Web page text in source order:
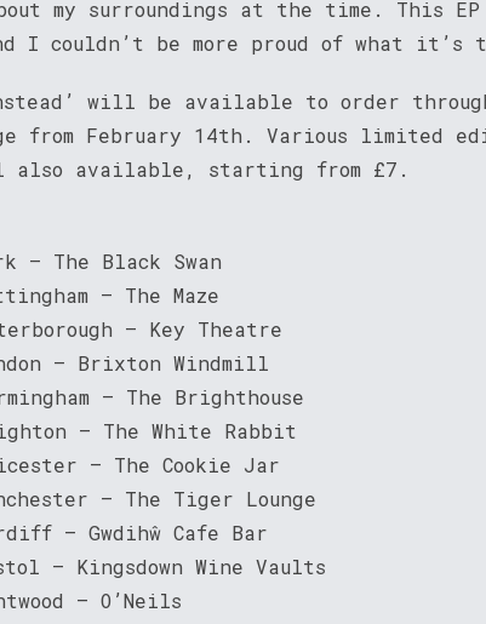
my surroundings at the time. This
I couldn’t be more proud of what it’s
will be available to order through
from February 14th. Various limited
also available, starting from £7.
– The Black Swan
– The Maze
– Key Theatre
– Brixton Windmill
– The Brighthouse
– The White Rabbit
– The Cookie Jar
– The Tiger Lounge
– Gwdihŵ Cafe Bar
– Kingsdown Wine Vaults
– O’Neils